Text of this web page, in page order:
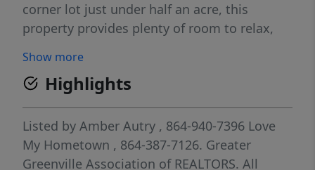
corner lot just under half an acre, this
property provides plenty of room to relax,
the ease of single-level living and an inviting
open-concept floor plan. The generously
sized great room is perfect for movie nights
and gatherings, highlighted by a beautiful
bay window that's ideal for showcasing a
holiday tree or creating a cozy reading nook.
Show more
Highlights
Listed by Amber Autry , 864-940-7396 Love
My Hometown , 864-387-7126. Greater
Greenville Association of REALTORS. All